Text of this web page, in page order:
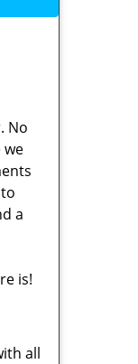
No
we
a
is!
all